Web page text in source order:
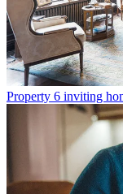
Property 6 inviting